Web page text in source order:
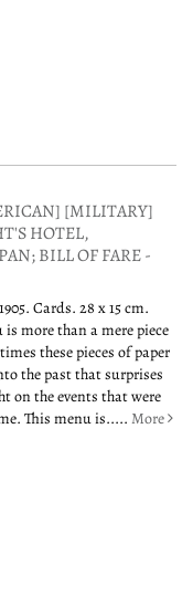
[MILITARY]
HOTEL,
BILL OF FARE -
Cards. 28 x 15 cm.
more than a mere piece
these pieces of paper
the past that surprises
on the events that were
This menu is.....More